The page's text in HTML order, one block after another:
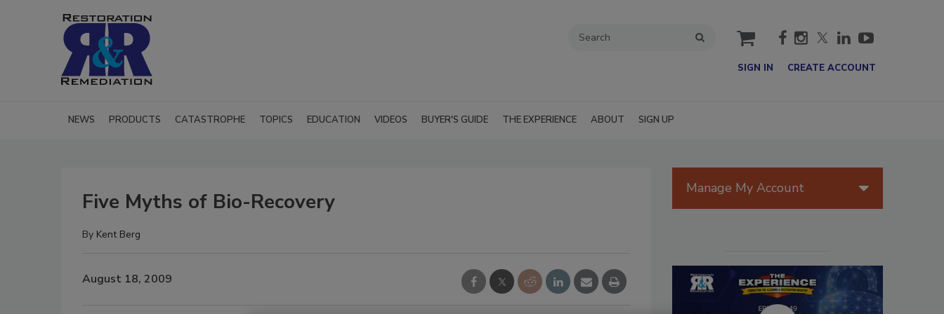
cart
SIGN IN CREATE ACCOUNT
NEWS PRODUCTS CATASTROPHE TOPICS EDUCATION VIDEOS BUYER'S GUIDE THE EXPERIENCE ABOUT SIGN UP
Five Myths of Bio-Recovery
By Kent Berg
August 18, 2009
Manage My Account